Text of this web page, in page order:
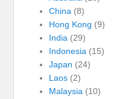
China (8)
Hong Kong (9)
India (29)
Indonesia (15)
Japan (24)
Laos(2)
Malaysia (10)